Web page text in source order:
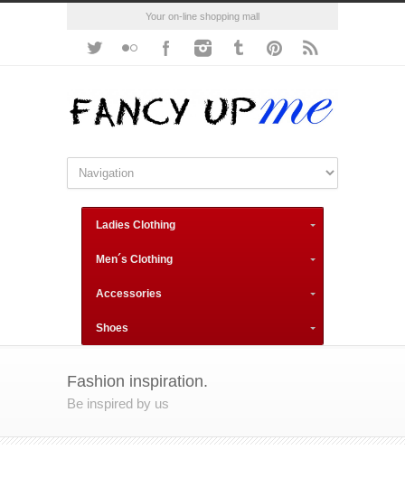
Your on-line shopping mall
Ladies Clothing
Men´s Clothing
Accessories
Shoes
Fashion inspiration.
Be inspired by us